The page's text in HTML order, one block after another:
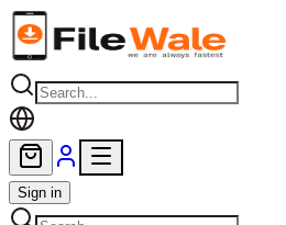
Skip to main content
Sign in